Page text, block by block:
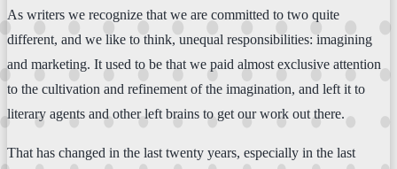
As writers we recognize that we are committed to two quite
different, and we like to think, unequal responsibilities: imagining
and marketing. It used to be that we paid almost exclusive attention
to the cultivation and refinement of the imagination, and left it to
literary agents and other left brains to get our work out there.
That has changed in the last twenty years, especially in the last